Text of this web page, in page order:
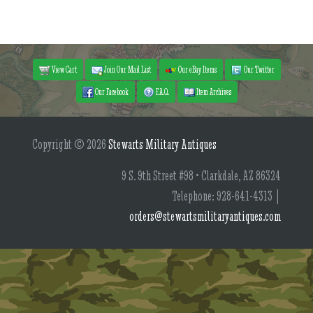
View Cart Join Our Mail List Our eBay Items
Our Twitter
Our Facebook
F.A.Q. Item Archives
Copyright © 2026Stewarts Military Antiques
9 S. 9th Street #98 • Clarkdale, AZ 86324
Telephone: 928-641-4313 |
orders@stewartsmilitaryantiques.com